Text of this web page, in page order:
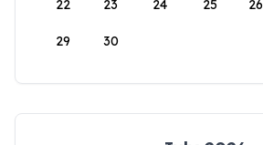
22 23 24 25 26
29 30